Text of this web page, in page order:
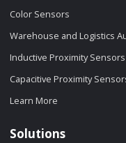
Color Sensors
Warehouse and Logistics
Inductive Proximity Sensors
Capacitive Proximity
Learn More
Solutions